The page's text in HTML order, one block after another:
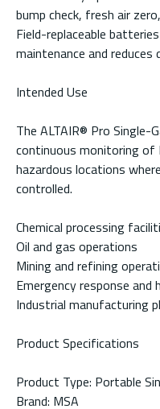
bump check, fresh air
Field-replaceable
maintenance and reduces
Intended Use
The ALTAIR® Pro
continuous monitoring of
hazardous locations
controlled.
Chemical processing
Oil and gas operations
Mining and refining
Emergency response
Industrial manufacturing
Product Specifications
Product Type: Portable
Brand: MSA